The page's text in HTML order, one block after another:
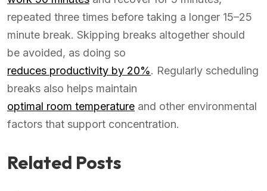
repeated three times before taking a longer 15–25
minute break. Skipping breaks altogether should
be avoided, as doing so
reduces productivity by 20%. Regularly scheduling
breaks also helps maintain
optimal room temperature and other environmental
factors that support concentration.
Related Posts